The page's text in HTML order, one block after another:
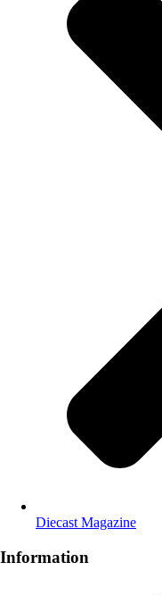
Diecast Magazine
Information